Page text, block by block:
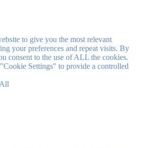
to give you the most relevant
your preferences and repeat visits. By
consent to the use of ALL the cookies.
Settings" to provide a controlled